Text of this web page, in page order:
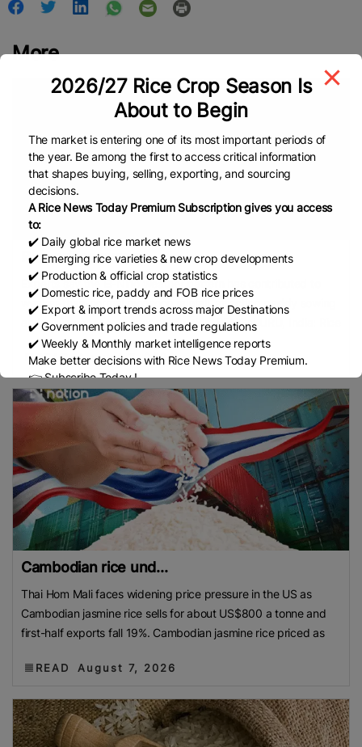
More
Rice prices surge ...
Experts say the El-Nino weather pattern has contributed to
weaker-than-normal monsoon rainfall, affecting paddy sowing
and raising concerns over production. BENGALURU, India: Rice
READ August 7, 2026
Cambodian rice und...
Thai Hom Mali faces widening price pressure in the US as
Cambodian jasmine rice sells for about US$800 a tonne and
first-half exports fall 19%. Cambodian jasmine rice priced as
READ August 7, 2026
2026/27 Rice Crop Season Is
About to Begin
The market is entering one of its most important periods of
the year. Be among the first to access critical information
that shapes buying, selling, exporting, and sourcing
decisions.
A Rice News Today Premium Subscription gives you access
to:
✔️ Daily global rice market news
✔️ Emerging rice varieties & new crop developments
✔️ Production & official crop statistics
✔️ Domestic rice, paddy and FOB rice prices
✔️ Export & import trends across major Destinations
✔️ Government policies and trade regulations
✔️ Weekly & Monthly market intelligence reports
Make better decisions with Rice News Today Premium.
👉 Subscribe Today !
Contact us:marketing@ricenewstoday.com